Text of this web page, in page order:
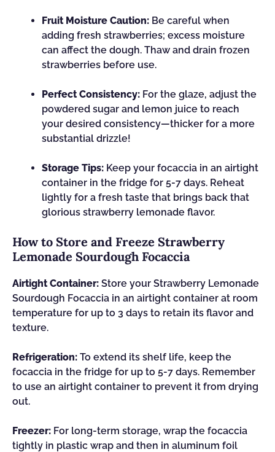
Fruit Moisture Caution: Be careful when
adding fresh strawberries; excess moisture
can affect the dough. Thaw and drain frozen
strawberries before use.
Perfect Consistency: For the glaze, adjust the
powdered sugar and lemon juice to reach
your desired consistency—thicker for a more
substantial drizzle!
Storage Tips: Keep your focaccia in an airtight
container in the fridge for 5-7 days. Reheat
lightly for a fresh taste that brings back that
glorious strawberry lemonade flavor.
How to Store and Freeze Strawberry
Lemonade Sourdough Focaccia
Airtight Container: Store your Strawberry Lemonade
Sourdough Focaccia in an airtight container at room
temperature for up to 3 days to retain its flavor and
texture.
Refrigeration: To extend its shelf life, keep the
focaccia in the fridge for up to 5-7 days. Remember
to use an airtight container to prevent it from drying
out.
Freezer: For long-term storage, wrap the focaccia
tightly in plastic wrap and then in aluminum foil